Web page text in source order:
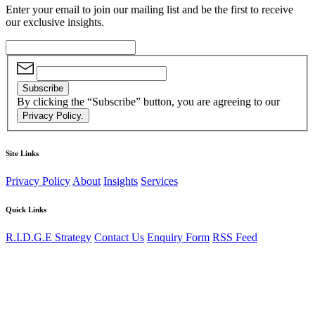
Enter your email to join our mailing list and be the first to receive
our exclusive insights.
Subscribe
By clicking the “Subscribe” button, you are agreeing to our
Privacy Policy.
Site Links
Privacy Policy About Insights Services
Quick Links
R.I.D.G.E Strategy Contact Us Enquiry Form RSS Feed